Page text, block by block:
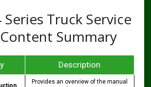
Series Truck Service
Summary
Description
Provides an overview of the manual